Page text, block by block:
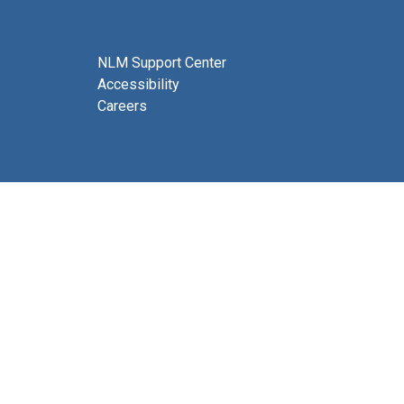
NLM Support Center
Accessibility
Careers